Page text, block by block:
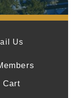
Us
Cart